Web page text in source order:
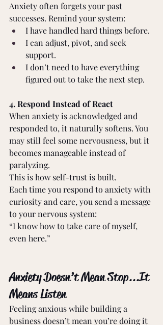
Anxiety often forgets your past
successes. Remind your system:
I have handled hard things before.
I can adjust, pivot, and seek
support.
I don’t need to have everything
figured out to take the next step.
4. Respond Instead of React
When anxiety is acknowledged and
responded to, it naturally softens. You
may still feel some nervousness, but it
becomes manageable instead of
paralyzing.
This is how self-trust is built.
Each time you respond to anxiety with
curiosity and care, you send a message
to your nervous system:
“I know how to take care of myself,
even here.”
Anxiety Doesn’t Mean Stop... It
Means Listen
Feeling anxious while building a
business doesn’t mean you’re doing it